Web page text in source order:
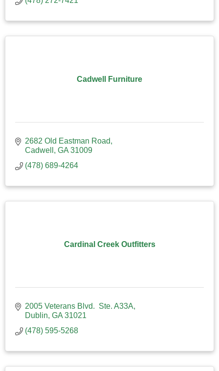
Cadwell Furniture
2682 Old Eastman Road
Cadwell
GA 31009
(478) 689-4264
Cardinal Creek Outfitters
2005 Veterans Blvd.  Ste. A33A
Dublin GA 31021
(478) 595-5268